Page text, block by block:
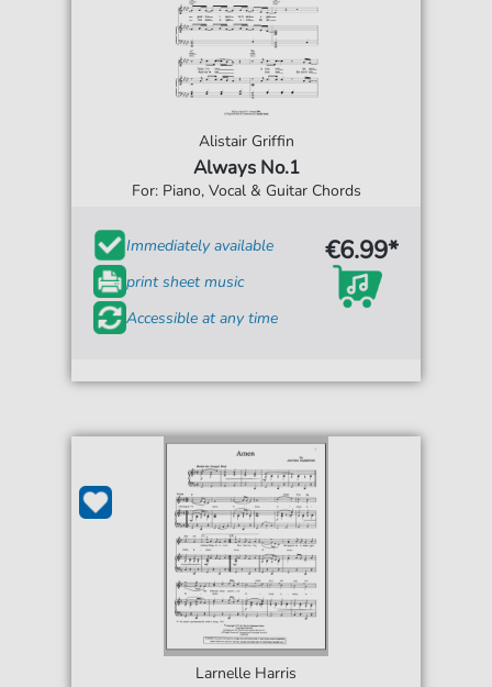
Alistair Griffin
Always No.1
For: Piano, Vocal & Guitar Chords
Immediately available
print sheet music
Accessible at any time
€6.99*
Larnelle Harris